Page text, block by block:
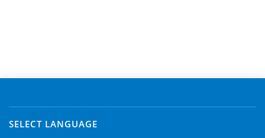
SELECT LANGUAGE